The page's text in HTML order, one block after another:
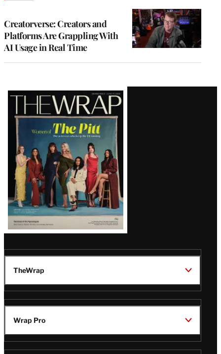
Creatorverse: Creators and
Platforms Are Grappling With
AI Usage in Real Time
Latest
Magazine
Issue
TheWrap
Wrap Pro